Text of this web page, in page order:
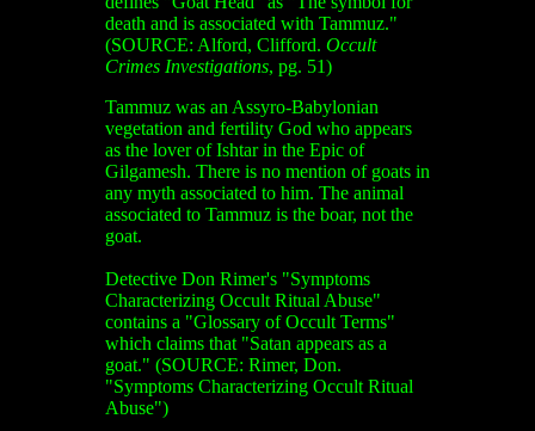
death and is associated with Tammuz."
(SOURCE: Alford, Clifford. Occult
Crimes Investigations, pg. 51)
Tammuz was an Assyro-Babylonian
vegetation and fertility God who appears
as the lover of Ishtar in the Epic of
Gilgamesh. There is no mention of goats in
any myth associated to him. The animal
associated to Tammuz is the boar, not the
goat.
Detective Don Rimer's "Symptoms
Characterizing Occult Ritual Abuse"
contains a "Glossary of Occult Terms"
which claims that "Satan appears as a
goat." (SOURCE: Rimer, Don.
"Symptoms Characterizing Occult Ritual
Abuse")